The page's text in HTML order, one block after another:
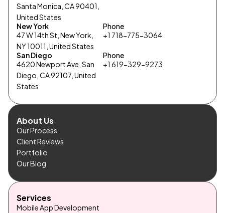
Santa Monica, CA 90401,
United States
New York
47 W 14th St, New York,
NY 10011, United States
Phone
+1 718-775-3064
San Diego
4620 Newport Ave, San
Diego, CA 92107, United
States
Phone
+1 619-329-9273
About Us
Our Process
Client Reviews
Portfolio
Our Blog
Services
Mobile App Development